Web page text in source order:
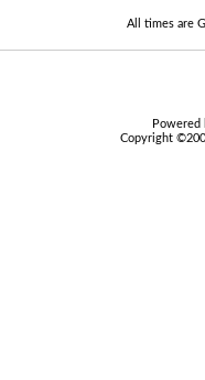
All times are
Copyright